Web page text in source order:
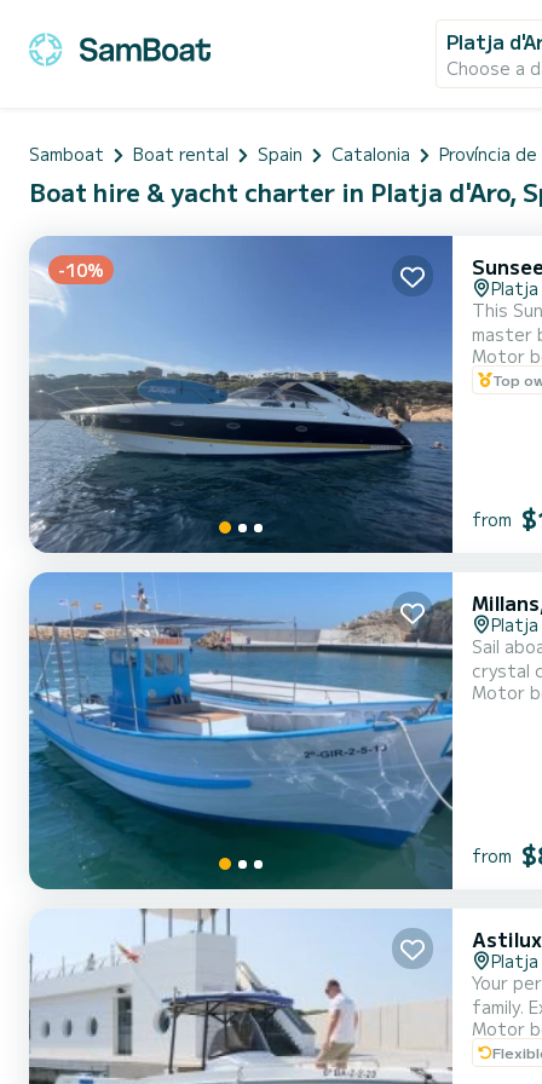
Platja
Choose a
Samboat Boat rental Spain Catalonia Província de
Boat hire & yacht charter in Platja d'Aro,
-10%
Platja
This
master
Motor
Top
from
Platja
Sail
crystal
Motor
from
Platja
Your
family.
Motor